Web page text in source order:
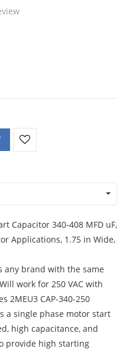
Capacitor 340-408 MFD uF,
Applications, 1.75 in Wide,
any brand with the same
work for 250 VAC with
2MEU3 CAP-340-250
a single phase motor start
high capacitance, and
provide high starting